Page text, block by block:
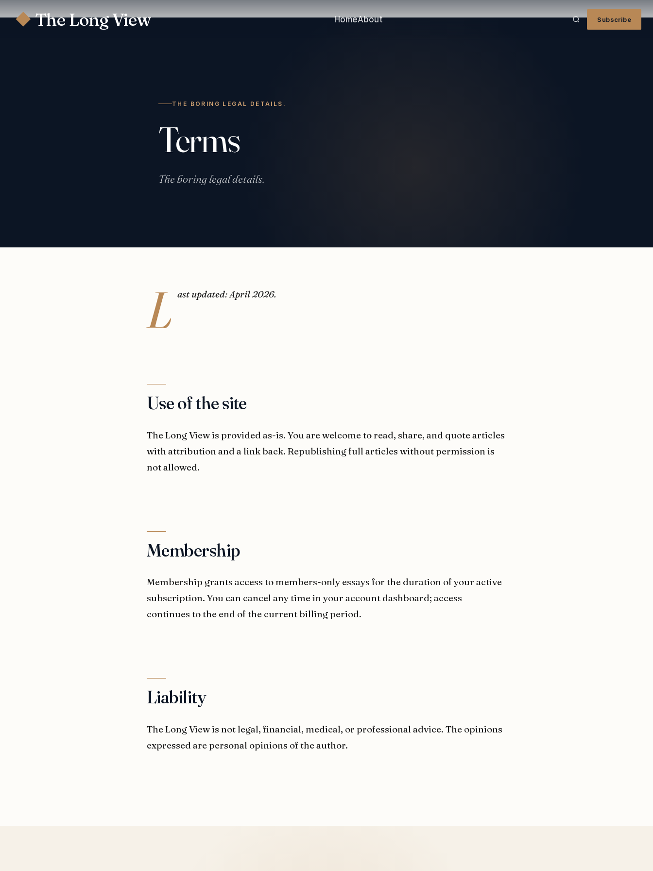
◆The Long View HomeAbout Subscribe
THE BORING LEGAL DETAILS.
Terms
The boring legal details.
L ast updated: April 2026.
Use of the site
The Long View is provided as-is. You are welcome to read, share, and quote articles
with attribution and a link back. Republishing full articles without permission is
not allowed.
Membership
Membership grants access to members-only essays for the duration of your active
subscription. You can cancel any time in your account dashboard; access
continues to the end of the current billing period.
Liability
The Long View is not legal, financial, medical, or professional advice. The opinions
expressed are personal opinions of the author.